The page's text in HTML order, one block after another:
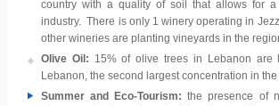
country with a quality of soil that allows for a
industry. There is only 1 winery operating in
other wineries are planting vineyards in the
Olive Oil: 15% of olive trees in Lebanon are
Lebanon, the second largest concentration in the
Summer and Eco-Tourism: the presence of